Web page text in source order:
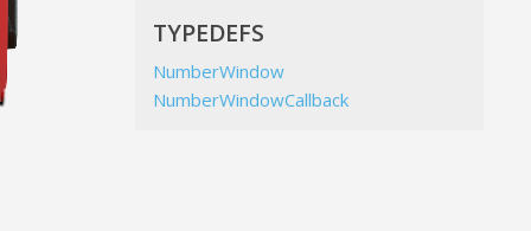
TYPEDEFS
NumberWindow
NumberWindowCallback